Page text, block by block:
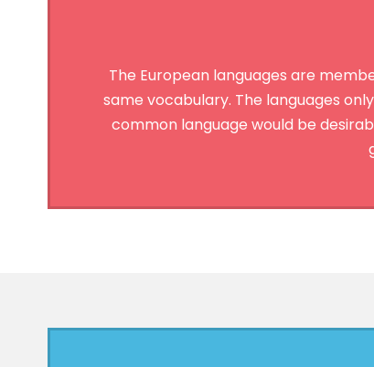
The European languages are
same vocabulary. The languages
common language would be